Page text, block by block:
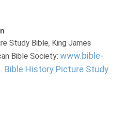
Study Bible, King James
Bible Society: www.bible-
Bible History Picture Study